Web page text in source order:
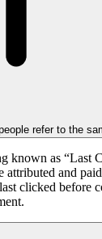
refer to the
known as “Last
attributed and
clicked before